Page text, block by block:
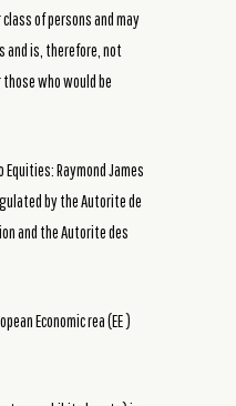
of persons and may
and is, therefore, not
who would be
Equities: Raymond James
by the Autorite de
and the Autorite des
Economic rea (EE )